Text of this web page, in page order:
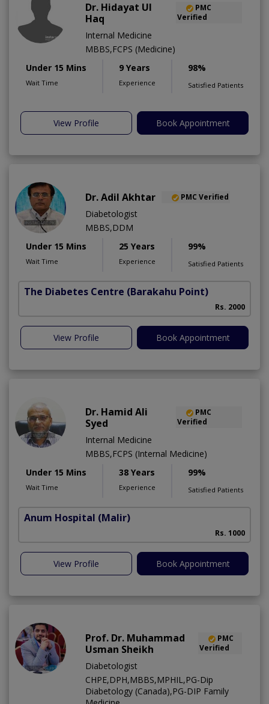
Dr. Hidayat Ul
Haq
PMC
Verified
Internal Medicine
MBBS,FCPS (Medicine)
Under 15 Mins
Wait Time
9 Years
Experience
98%
Satisfied Patients
View Profile Book Appointment
Dr. Adil Akhtar PMC Verified
Diabetologist
MBBS,DDM
Under 15 Mins
Wait Time
25 Years
Experience
99%
Satisfied Patients
The Diabetes Centre (Barakahu Point)
Rs. 2000
View Profile Book Appointment
Dr. Hamid Ali
Syed
PMC
Verified
Internal Medicine
MBBS,FCPS (Internal Medicine)
Under 15 Mins
Wait Time
38 Years
Experience
99%
Satisfied Patients
Anum Hospital (Malir)
Rs. 1000
View Profile Book Appointment
Prof. Dr. Muhammad
Usman Sheikh
PMC
Verified
Diabetologist
CHPE,DPH,MBBS,MPHIL,PG-Dip
Diabetology (Canada),PG-DIP Family